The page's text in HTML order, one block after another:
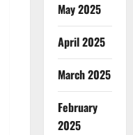
May 2025
April 2025
March 2025
February
2025